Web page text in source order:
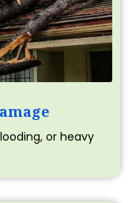
or heavy